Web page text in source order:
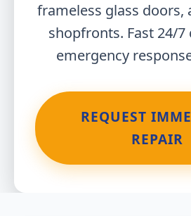
frameless glass doors,
shopfronts. Fast 24/
emergency
REQUEST
REPAIR